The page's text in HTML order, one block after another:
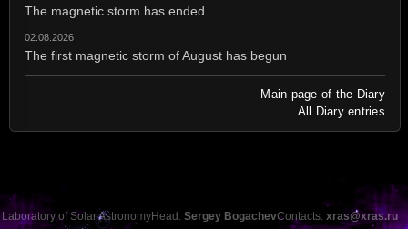
The magnetic storm has ended
02.08.2026
The first magnetic storm of August has begun
Main page of the Diary
All Diary entries
Laboratory of Solar AstronomyHead: Sergey BogachevContacts: xras@xras.ru